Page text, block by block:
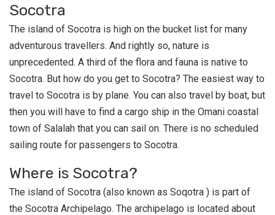
Socotra
The island of Socotra is high on the bucket list for many
adventurous travellers. And rightly so, nature is
unprecedented. A third of the flora and fauna is native to
Socotra. But how do you get to Socotra? The easiest way to
travel to Socotra is by plane. You can also travel by boat, but
then you will have to find a cargo ship in the Omani coastal
town of Salalah that you can sail on. There is no scheduled
sailing route for passengers to Socotra.
Where is Socotra?
The island of Socotra (also known as Soqotra ) is part of
the Socotra Archipelago. The archipelago is located about